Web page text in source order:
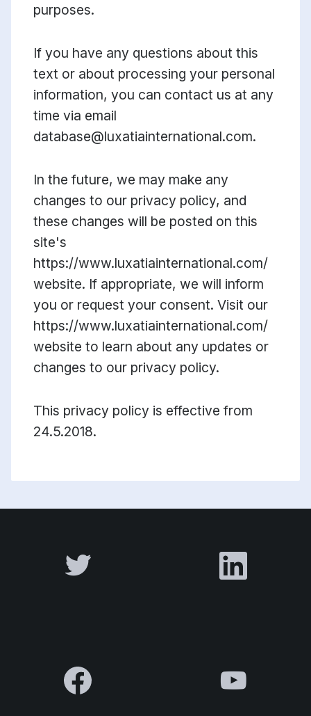
purposes.
If you have any questions about this
text or about processing your personal
information, you can contact us at any
time via email
database@luxatiainternational.com.
In the future, we may make any
changes to our privacy policy, and
these changes will be posted on this
site's
https://www.luxatiainternational.com/
website. If appropriate, we will inform
you or request your consent. Visit our
https://www.luxatiainternational.com/
website to learn about any updates or
changes to our privacy policy.
This privacy policy is effective from
24.5.2018.